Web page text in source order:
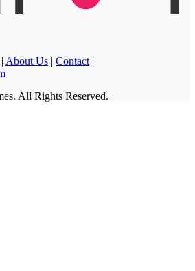
| About Us | Contact |
All Rights Reserved.